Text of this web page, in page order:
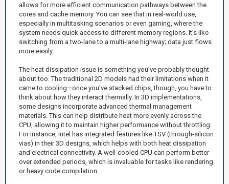
allows for more efficient communication pathways between the
cores and cache memory. You can see that in real-world use,
especially in multitasking scenarios or even gaming, where the
system needs quick access to different memory regions. It’s like
switching from a two-lane to a multi-lane highway; data just flows
more easily.
The heat dissipation issue is something you’ve probably thought
about too. The traditional 2D models had their limitations when it
came to cooling—once you've stacked chips, though, you have to
think about how they interact thermally. In 3D implementations,
some designs incorporate advanced thermal management
materials. This can help distribute heat more evenly across the
CPU, allowing it to maintain higher performance without throttling.
For instance, Intel has integrated features like TSV (through-silicon
vias) in their 3D designs, which helps with both heat dissipation
and electrical connectivity. A well-cooled CPU can perform better
over extended periods, which is invaluable for tasks like rendering
or heavy code compilation.